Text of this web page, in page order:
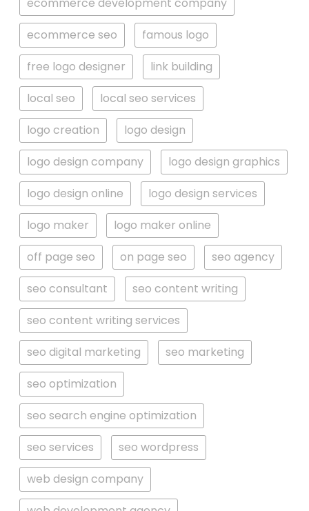
ecommerce development company
ecommerce seo
famous logo
free logo designer
link building
local seo
local seo services
logo creation
logo design
logo design company
logo design graphics
logo design online
logo design services
logo maker
logo maker online
off page seo
on page seo
seo agency
seo consultant
seo content writing
seo content writing services
seo digital marketing
seo marketing
seo optimization
seo search engine optimization
seo services
seo wordpress
web design company